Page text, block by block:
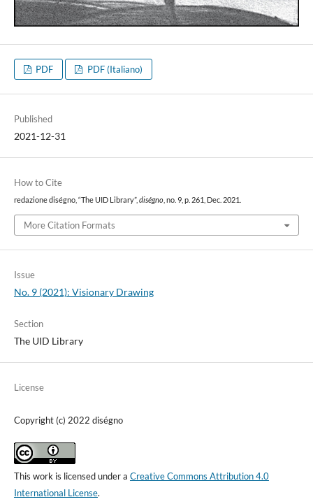
PDF PDF (Italiano)
Published
2021-12-31
How to Cite
redazione diségno, “The UID Library”, diségno, no. 9, p. 261, Dec. 2021.
More Citation Formats
Issue
No. 9 (2021): Visionary Drawing
Section
The UID Library
License
Copyright (c) 2022 diségno
This work is licensed under a Creative Commons Attribution 4.0
International License.